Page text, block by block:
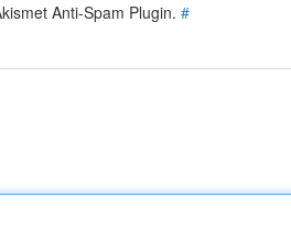
Anti-Spam Plugin. #